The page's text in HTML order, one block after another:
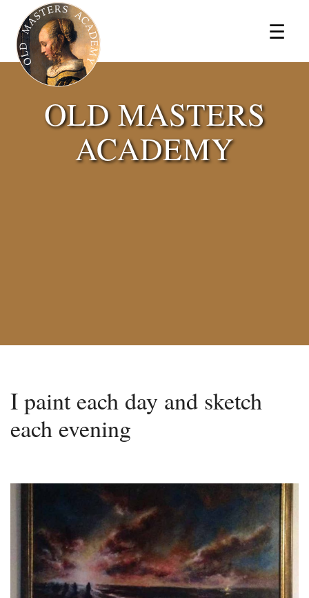
☰
×
OLD MASTERS
ACADEMY
I paint each day and sketch
each evening